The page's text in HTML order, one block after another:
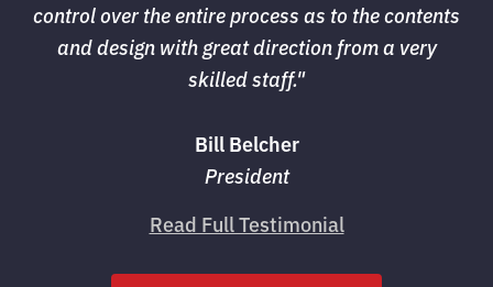
control over the entire process as to the contents
and design with great direction from a very
skilled staff."
Bill Belcher
President
Read Full Testimonial